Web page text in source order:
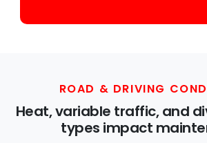
ROAD & DRIVING
Heat, variable traffic, and
types impact